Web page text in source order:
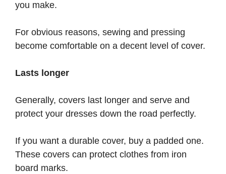
you make.
For obvious reasons, sewing and pressing
become comfortable on a decent level of cover.
Lasts longer
Generally, covers last longer and serve and
protect your dresses down the road perfectly.
If you want a durable cover, buy a padded one.
These covers can protect clothes from iron
board marks.